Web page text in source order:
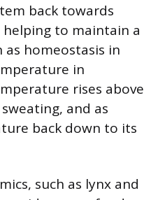
back towards
to maintain a
homeostasis in
in
rises above
and as
back down to its
such as lynx and